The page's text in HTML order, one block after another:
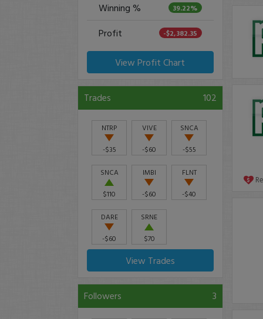
Winning % 39.22%
Profit -$2,382.35
View Profit Chart
Trades 102
NTRP
-$35
VIVE
-$60
SNCA
-$55
SNCA
$110
IMBI
-$60
FLNT
-$40
DARE
-$60
SRNE
$70
View Trades
Followers 3